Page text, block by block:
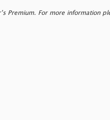
Premium. For more information